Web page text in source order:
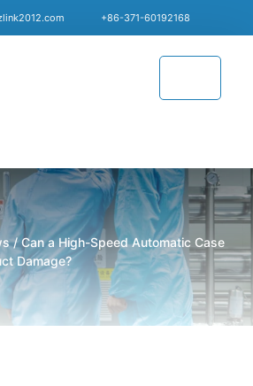
+86-371-60192168
/ Can a High-Speed Automatic Case
Damage?